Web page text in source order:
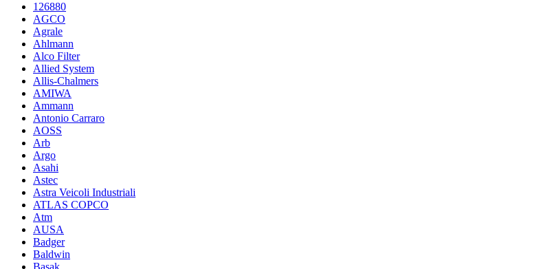
126880
AGCO
Agrale
Ahlmann
Alco Filter
Allied System
Allis-Chalmers
AMIWA
Ammann
Antonio Carraro
AOSS
Arb
Argo
Asahi
Astec
Astra Veicoli Industriali
ATLAS COPCO
Atm
AUSA
Badger
Baldwin
Basak